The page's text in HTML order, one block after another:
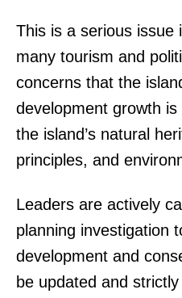
This is a serious issue
many tourism and
concerns that the
development growth
the island’s natural
principles, and
Leaders are actively
planning investigation
development and
be updated and